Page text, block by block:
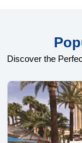
Discover the